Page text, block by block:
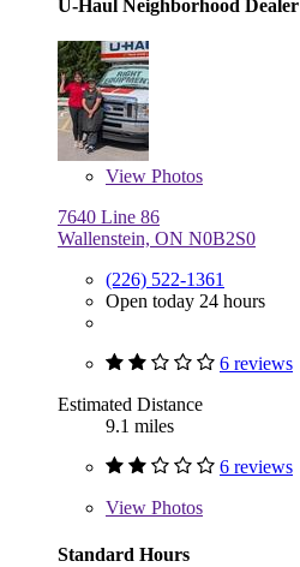
U-Haul Neighborhood Dealer
View Photos
7640 Line 86
Wallenstein, ON N0B2S0
(226) 522-1361
Open today 24 hours
6 reviews
Estimated Distance
9.1 miles
6 reviews
View Photos
Standard Hours